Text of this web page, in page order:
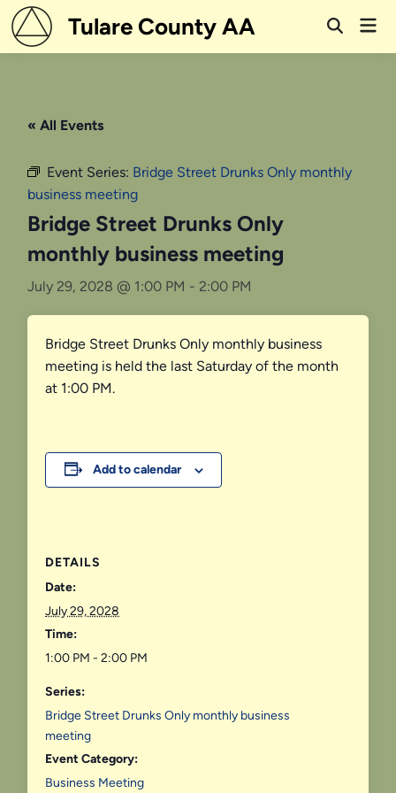
Skip
to
content
Tulare County AA
Open
« All Events
Event Series: Bridge Street Drunks Only monthly
business meeting
Bridge Street Drunks Only
monthly business meeting
July 29, 2028 @ 1:00 PM - 2:00 PM
Bridge Street Drunks Only monthly business
meeting is held the last Saturday of the month
at 1:00 PM.
Add to calendar
DETAILS
Date:
July 29, 2028
Time:
1:00 PM - 2:00 PM
Series:
Bridge Street Drunks Only monthly business
meeting
Event Category:
Business Meeting